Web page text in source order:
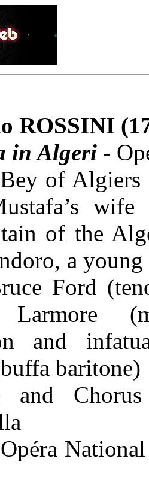
ROSSINI
in Algeri -
of
wife
of the
a
Ford
Larmore
and
baritone)
and